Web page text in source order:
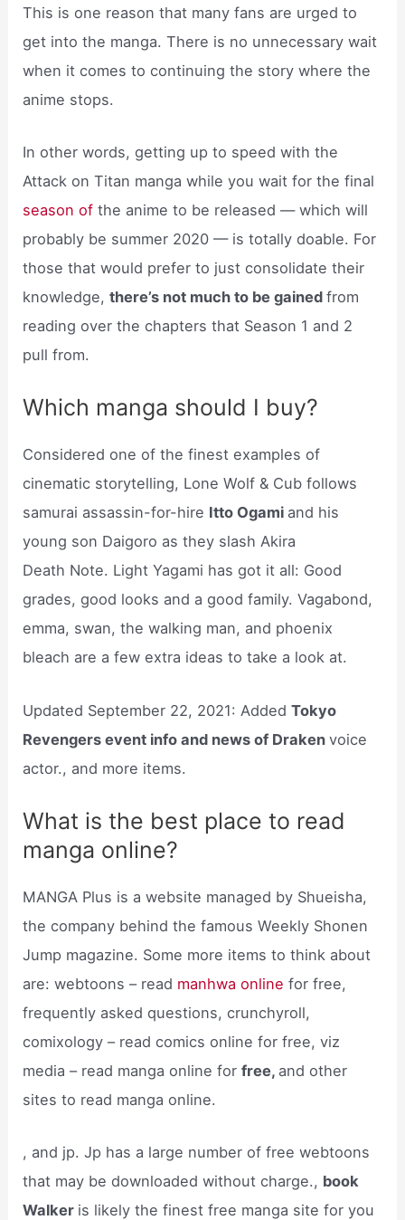
This is one reason that many fans are urged to
get into the manga. There is no unnecessary wait
when it comes to continuing the story where the
anime stops.
In other words, getting up to speed with the
Attack on Titan manga while you wait for the final
season ofthe anime to be released — which will
probably be summer 2020 — is totally doable. For
those that would prefer to just consolidate their
knowledge,there’s not much to be gainedfrom
reading over the chapters that Season 1 and 2
pull from.
Which manga should I buy?
Considered one of the finest examples of
cinematic storytelling, Lone Wolf & Cub follows
samurai assassin-for-hire Itto Ogami and his
young son Daigoro as they slash Akira
Death Note. Light Yagami has got it all: Good
grades, good looks and a good family. Vagabond,
emma, swan, the walking man, and phoenix
bleach are a few extra ideas to take a look at.
Updated September 22, 2021: AddedTokyo
Revengers event info and news of Drakenvoice
actor., and more items.
What is the best place to read
manga online?
MANGA Plus is a website managed by Shueisha,
the company behind the famous Weekly Shonen
Jump magazine. Some more items to think about
are: webtoons – read manhwa onlinefor free,
frequently asked questions, crunchyroll,
comixology – read comics online for free, viz
media – read manga online forfree, and other
sites to read manga online.
, and jp. Jp has a large number of free webtoons
that may be downloaded without charge., book
Walker is likely the finest free manga site for you